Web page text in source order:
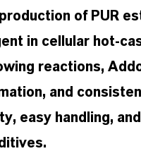
of PUR
in cellular hot-
reactions,
and
easy handling,